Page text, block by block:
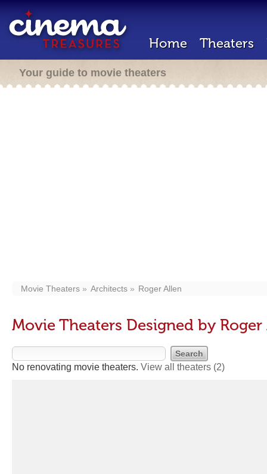
Home Theaters
Your guide to movie theaters
Movie Theaters Architects Roger Allen
Movie Theaters Designed by Roger
No renovating movie theaters. View all theaters (2)